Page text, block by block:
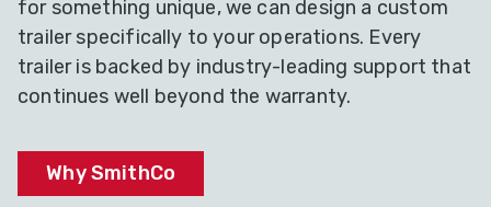
for something unique, we can design a custom
trailer specifically to your operations. Every
trailer is backed by industry-leading support that
continues well beyond the warranty.
Why SmithCo